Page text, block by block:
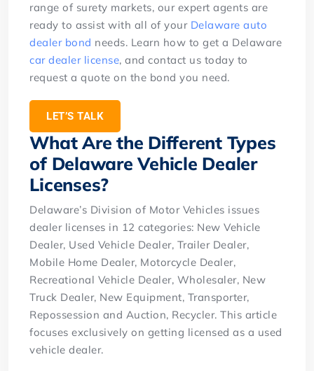
range of surety markets, our expert agents are
ready to assist with all of your Delaware auto
dealer bond needs. Learn how to get a Delaware
car dealer license, and contact us today to
request a quote on the bond you need.
LET’S TALK
What Are the Different Types
of Delaware Vehicle Dealer
Licenses?
Delaware’s Division of Motor Vehicles issues
dealer licenses in 12 categories: New Vehicle
Dealer, Used Vehicle Dealer, Trailer Dealer,
Mobile Home Dealer, Motorcycle Dealer,
Recreational Vehicle Dealer, Wholesaler, New
Truck Dealer, New Equipment, Transporter,
Repossession and Auction, Recycler. This article
focuses exclusively on getting licensed as a used
vehicle dealer.